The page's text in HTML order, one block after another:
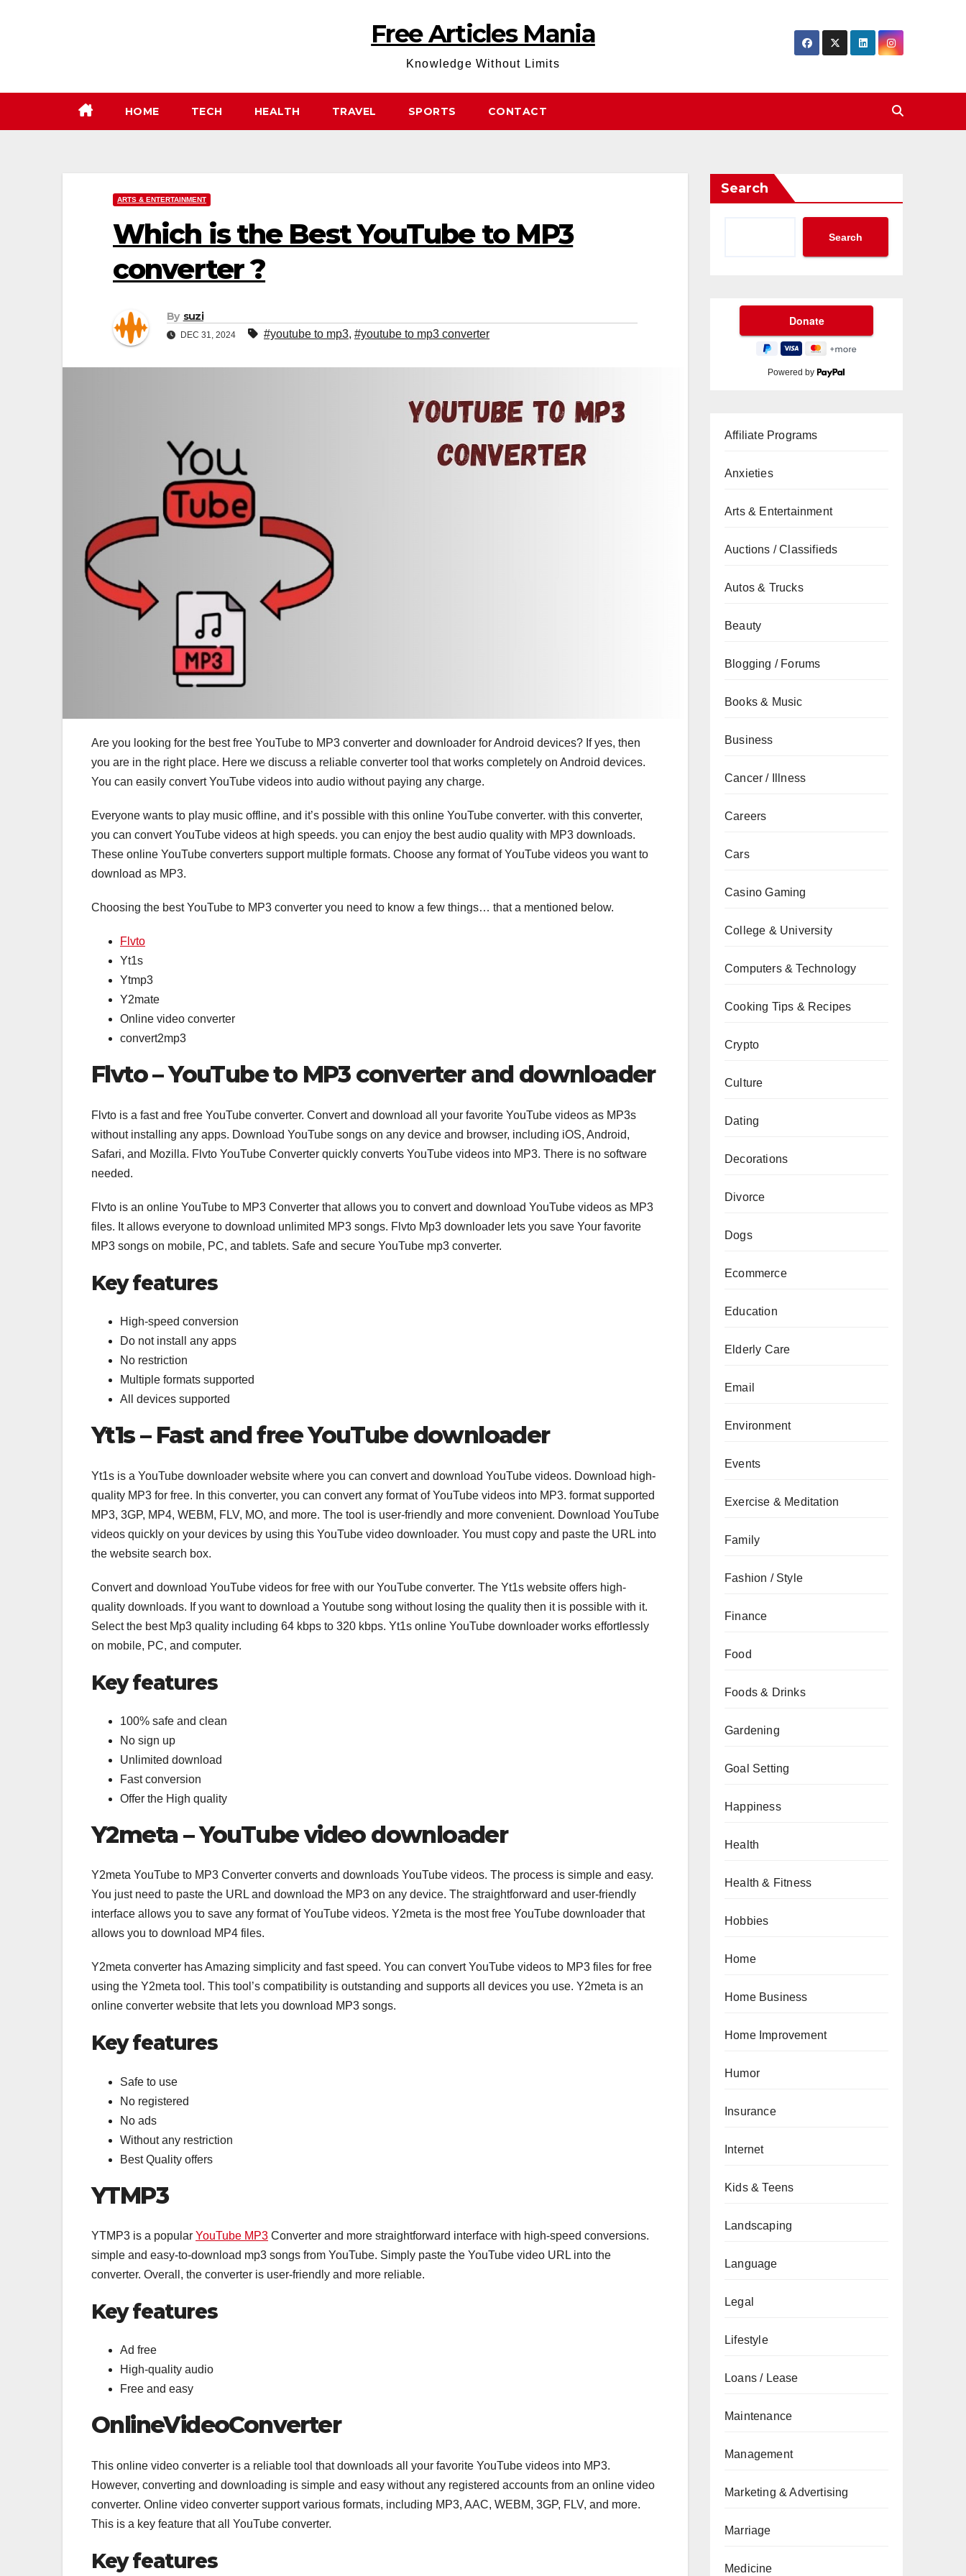
Free Articles Mania
Knowledge Without Limits
HOME TECH HEALTH TRAVEL SPORTS CONTACT
ARTS & ENTERTAINMENT
Which is the Best YouTube to MP3
converter ?
By suzi
DEC 31, 2024 #youtube to mp3, #youtube to mp3 converter
Are you looking for the best free YouTube to MP3 converter and downloader for Android devices? If yes, then
you are in the right place. Here we discuss a reliable converter tool that works completely on Android devices.
You can easily convert YouTube videos into audio without paying any charge.
Everyone wants to play music offline, and it’s possible with this online YouTube converter. with this converter,
you can convert YouTube videos at high speeds. you can enjoy the best audio quality with MP3 downloads.
These online YouTube converters support multiple formats. Choose any format of YouTube videos you want to
download as MP3.
Choosing the best YouTube to MP3 converter you need to know a few things… that a mentioned below.
Flvto
Yt1s
Ytmp3
Y2mate
Online video converter
convert2mp3
Flvto – YouTube to MP3 converter and downloader
Flvto is a fast and free YouTube converter. Convert and download all your favorite YouTube videos as MP3s
without installing any apps. Download YouTube songs on any device and browser, including iOS, Android,
Safari, and Mozilla. Flvto YouTube Converter quickly converts YouTube videos into MP3. There is no software
needed.
Flvto is an online YouTube to MP3 Converter that allows you to convert and download YouTube videos as MP3
files. It allows everyone to download unlimited MP3 songs. Flvto Mp3 downloader lets you save Your favorite
MP3 songs on mobile, PC, and tablets. Safe and secure YouTube mp3 converter.
Key features
High-speed conversion
Do not install any apps
No restriction
Multiple formats supported
All devices supported
Yt1s – Fast and free YouTube downloader
Yt1s is a YouTube downloader website where you can convert and download YouTube videos. Download high-
quality MP3 for free. In this converter, you can convert any format of YouTube videos into MP3. format supported
MP3, 3GP, MP4, WEBM, FLV, MO, and more. The tool is user-friendly and more convenient. Download YouTube
videos quickly on your devices by using this YouTube video downloader. You must copy and paste the URL into
the website search box.
Convert and download YouTube videos for free with our YouTube converter. The Yt1s website offers high-
quality downloads. If you want to download a Youtube song without losing the quality then it is possible with it.
Select the best Mp3 quality including 64 kbps to 320 kbps. Yt1s online YouTube downloader works effortlessly
on mobile, PC, and computer.
Key features
100% safe and clean
No sign up
Unlimited download
Fast conversion
Offer the High quality
Y2meta – YouTube video downloader
Y2meta YouTube to MP3 Converter converts and downloads YouTube videos. The process is simple and easy.
You just need to paste the URL and download the MP3 on any device. The straightforward and user-friendly
interface allows you to save any format of YouTube videos. Y2meta is the most free YouTube downloader that
allows you to download MP4 files.
Y2meta converter has Amazing simplicity and fast speed. You can convert YouTube videos to MP3 files for free
using the Y2meta tool. This tool’s compatibility is outstanding and supports all devices you use. Y2meta is an
online converter website that lets you download MP3 songs.
Key features
Safe to use
No registered
No ads
Without any restriction
Best Quality offers
YTMP3
YTMP3 is a popular YouTube MP3 Converter and more straightforward interface with high-speed conversions.
simple and easy-to-download mp3 songs from YouTube. Simply paste the YouTube video URL into the
converter. Overall, the converter is user-friendly and more reliable.
Key features
Ad free
High-quality audio
Free and easy
OnlineVideoConverter
This online video converter is a reliable tool that downloads all your favorite YouTube videos into MP3.
However, converting and downloading is simple and easy without any registered accounts from an online video
converter. Online video converter support various formats, including MP3, AAC, WEBM, 3GP, FLV, and more.
This is a key feature that all YouTube converter.
Key features
Search
Search
Powered by
Affiliate Programs
Anxieties
Arts & Entertainment
Auctions / Classifieds
Autos & Trucks
Beauty
Blogging / Forums
Books & Music
Business
Cancer / Illness
Careers
Cars
Casino Gaming
College & University
Computers & Technology
Cooking Tips & Recipes
Crypto
Culture
Dating
Decorations
Divorce
Dogs
Ecommerce
Education
Elderly Care
Email
Environment
Events
Exercise & Meditation
Family
Fashion / Style
Finance
Food
Foods & Drinks
Gardening
Goal Setting
Happiness
Health
Health & Fitness
Hobbies
Home
Home Business
Home Improvement
Humor
Insurance
Internet
Kids & Teens
Landscaping
Language
Legal
Lifestyle
Loans / Lease
Maintenance
Management
Marketing & Advertising
Marriage
Medicine